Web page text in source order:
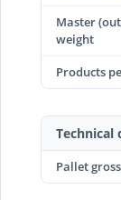
Master
weight
Products
Technical
Pallet